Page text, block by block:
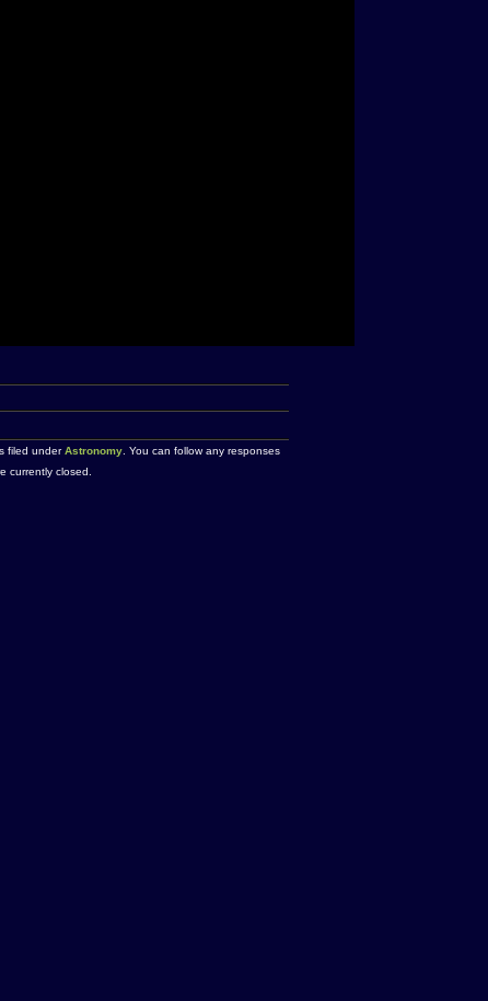
filed underAstronomy . You can follow any responses
currently closed.